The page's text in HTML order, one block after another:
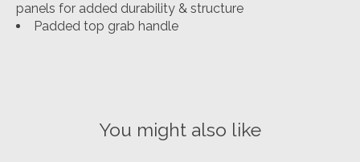
panels for added durability & structure
Padded top grab handle
You might also like